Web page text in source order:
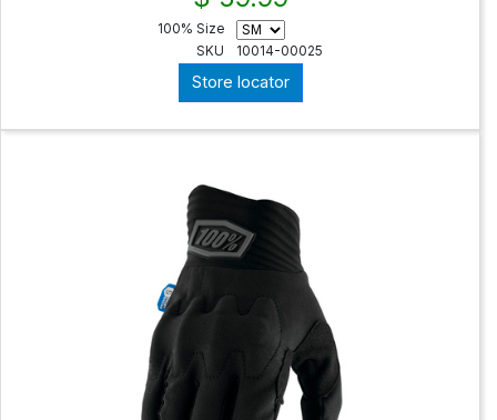
100% Size
SKU
10014-00025
Store locator